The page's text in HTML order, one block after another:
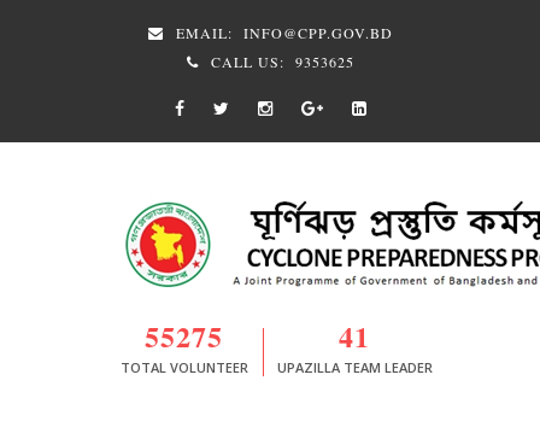
EMAIL:
INFO@CPP.GOV.BD
CALL US:
9353625
55275
TOTAL VOLUNTEER
41
UPAZILLA TEAM LEADER